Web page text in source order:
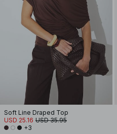
Soft Line Draped Top
USD 25.16 USD 35.95
+3